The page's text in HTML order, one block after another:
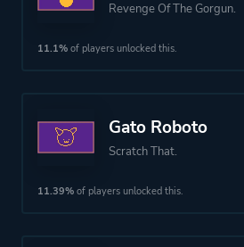
Revenge Of The Gorgun.
11.1% of players unlocked this.
Gato Roboto
Scratch That.
11.39% of players unlocked this.